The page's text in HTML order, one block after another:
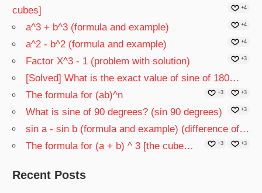
cubes]
+4
a^3 + b^3 (formula and example) +4
a^2 - b^2 (formula and example) +4
Factor X^3 - 1 (problem with solution) +3
[Solved] What is the exact value of sine of 180…
+3
The formula for (ab)^n +3
What is sine of 90 degrees? (sin 90 degrees) +3
sin a - sin b (formula and example) (difference of…
+3
The formula for (a + b) ^ 3 [the cube… +3
Recent Posts